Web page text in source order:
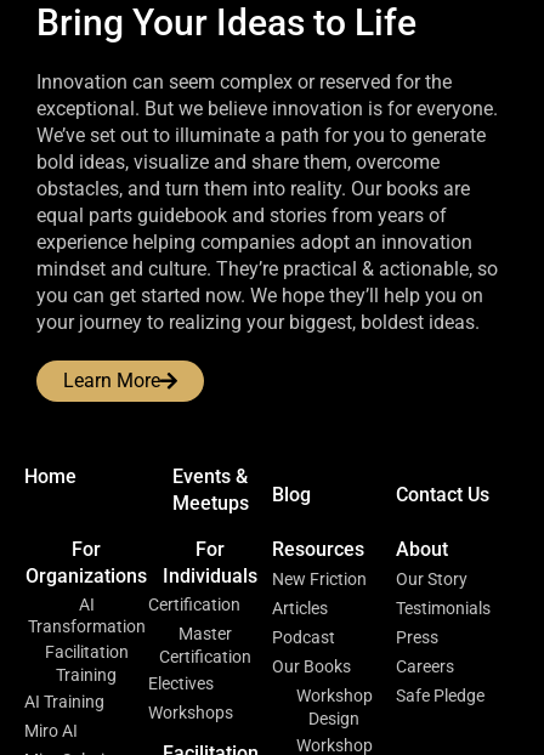
Bring Your Ideas to Life
Innovation can seem complex or reserved for the
exceptional. But we believe innovation is for everyone.
We’ve set out to illuminate a path for you to generate
bold ideas, visualize and share them, overcome
obstacles, and turn them into reality. Our books are
equal parts guidebook and stories from years of
experience helping companies adopt an innovation
mindset and culture. They’re practical & actionable, so
you can get started now. We hope they’ll help you on
your journey to realizing your biggest, boldest ideas.
Learn More
Home
Events &
Meetups
Blog Contact Us
For
Organizations
AI
Transformation
Facilitation
Training
AI Training
Miro AI
For
Individuals
Certification
Master
Certification
Electives
Workshops
Resources
New Friction
Articles
Podcast
Our Books
Workshop
Design
Workshop
About
Our Story
Testimonials
Press
Careers
Safe Pledge